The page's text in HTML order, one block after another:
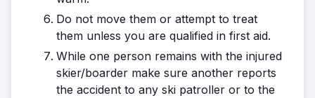
Do not move them or attempt to treat
them unless you are qualified in first aid.
While one person remains with the injured
skier/boarder make sure another reports
the accident to any ski patroller or to the